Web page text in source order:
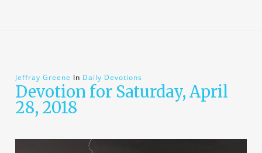
Jeffray Greene In Daily Devotions
Devotion for Saturday, April
28, 2018